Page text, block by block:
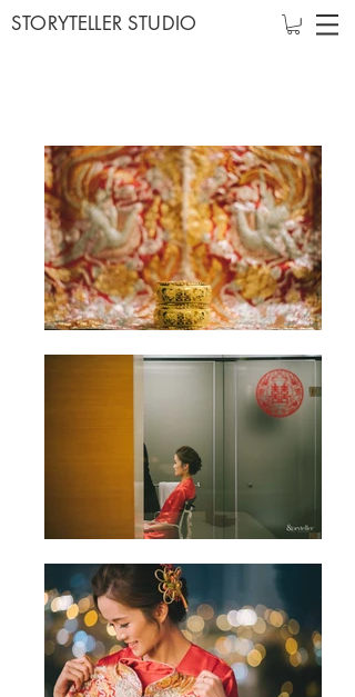
STORYTELLER STUDIO